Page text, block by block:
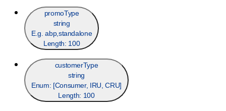
promoType
string
E.g. abp,standalone
Length: 100
customerType
string
Enum: [Consumer, IRU, CRU]
Length: 100